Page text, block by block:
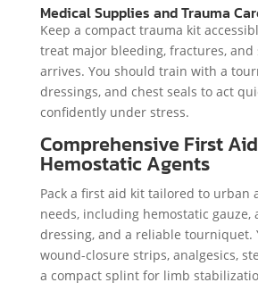
Medical Supplies and Trauma
Keep a compact trauma kit
treat major bleeding, fractures,
arrives. You should train with a
dressings, and chest seals to act
confidently under stress.
Comprehensive First
Hemostatic Agents
Pack a first aid kit tailored to urban
needs, including hemostatic gauze,
dressing, and a reliable tourniquet.
wound-closure strips, analgesics,
a compact splint for limb